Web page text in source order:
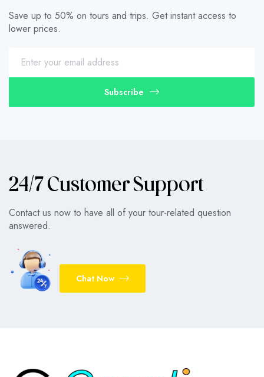
Save up to 50% on tours and trips. Get instant access to
lower prices.
Subscribe
24/7 Customer Support
Contact us now to have all of your tour-related question
answered.
Chat Now